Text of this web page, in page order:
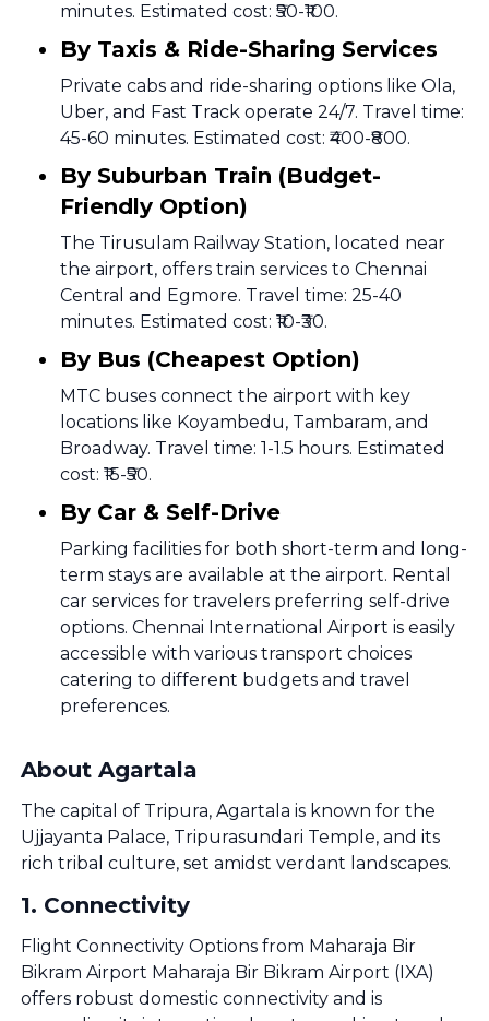
minutes. Estimated cost: ₹50-₹100.
By Taxis & Ride-Sharing Services
Private cabs and ride-sharing options like Ola,
Uber, and Fast Track operate 24/7. Travel time:
45-60 minutes. Estimated cost: ₹400-₹800.
By Suburban Train (Budget-
Friendly Option)
The Tirusulam Railway Station, located near
the airport, offers train services to Chennai
Central and Egmore. Travel time: 25-40
minutes. Estimated cost: ₹10-₹30.
By Bus (Cheapest Option)
MTC buses connect the airport with key
locations like Koyambedu, Tambaram, and
Broadway. Travel time: 1-1.5 hours. Estimated
cost: ₹15-₹50.
By Car & Self-Drive
Parking facilities for both short-term and long-
term stays are available at the airport. Rental
car services for travelers preferring self-drive
options. Chennai International Airport is easily
accessible with various transport choices
catering to different budgets and travel
preferences.
About Agartala
The capital of Tripura, Agartala is known for the
Ujjayanta Palace, Tripurasundari Temple, and its
rich tribal culture, set amidst verdant landscapes.
1. Connectivity
Flight Connectivity Options from Maharaja Bir
Bikram Airport Maharaja Bir Bikram Airport (IXA)
offers robust domestic connectivity and is